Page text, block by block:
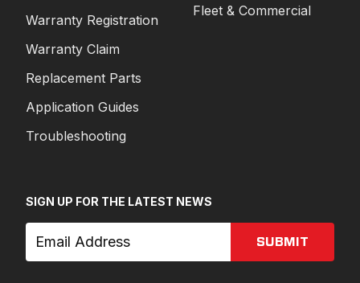
Warranty Registration
Warranty Claim
Replacement Parts
Application Guides
Troubleshooting
Fleet & Commercial
SIGN UP FOR THE LATEST NEWS
SUBMIT